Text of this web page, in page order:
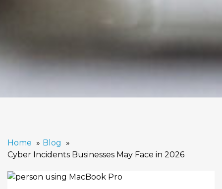
Home
Blog
Cyber Incidents Businesses May Face in 2026